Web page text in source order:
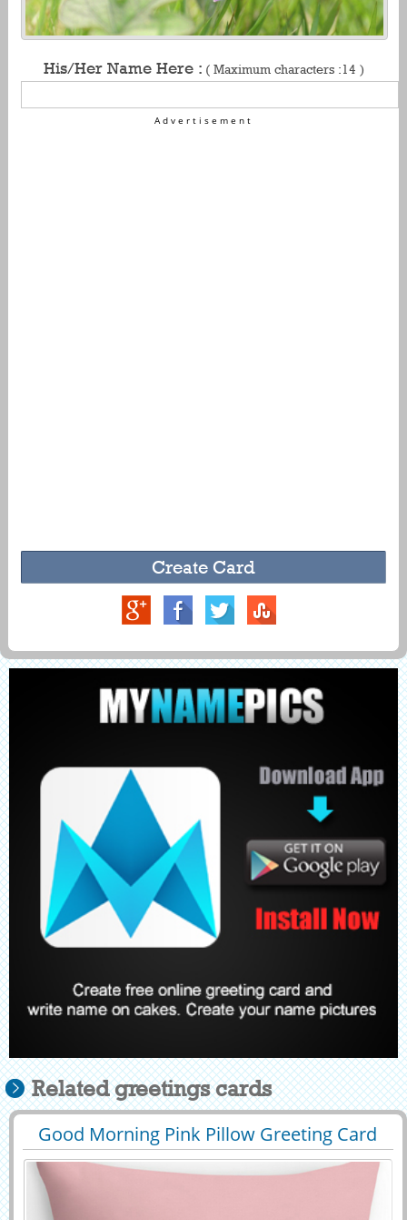
His/Her Name Here : ( Maximum characters :14 )
Advertisement
Related greetings cards
Good Morning Pink Pillow Greeting Card
With Your Name
29452 75941 View